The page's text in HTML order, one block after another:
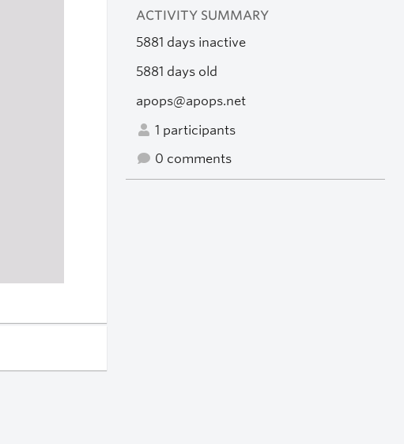
ACTIVITY SUMMARY
5881 days inactive
5881 days old
apops@apops.net
1 participants
0 comments